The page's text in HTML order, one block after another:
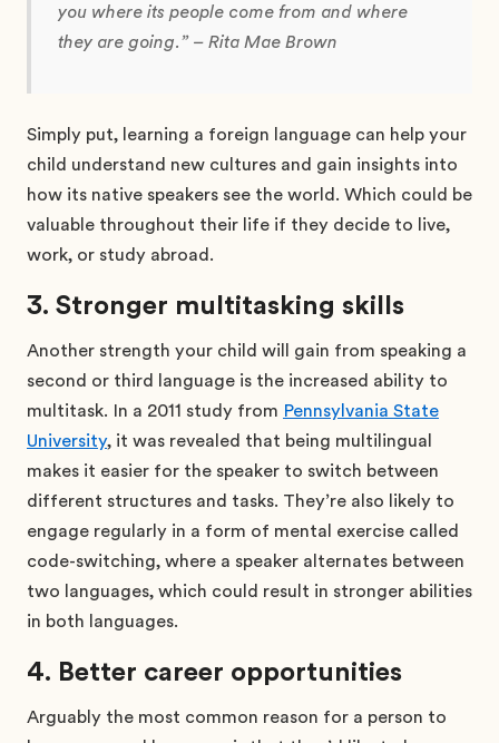
you where its people come from and where
they are going.” – Rita Mae Brown
Simply put, learning a foreign language can help your
child understand new cultures and gain insights into
how its native speakers see the world. Which could be
valuable throughout their life if they decide to live,
work, or study abroad.
3. Stronger multitasking skills
Another strength your child will gain from speaking a
second or third language is the increased ability to
multitask. In a 2011 study from Pennsylvania State
University, it was revealed that being multilingual
makes it easier for the speaker to switch between
different structures and tasks. They’re also likely to
engage regularly in a form of mental exercise called
code-switching, where a speaker alternates between
two languages, which could result in stronger abilities
in both languages.
4. Better career opportunities
Arguably the most common reason for a person to